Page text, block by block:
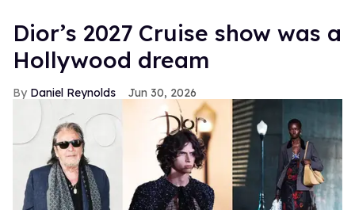
Dior’s 2027 Cruise show was a
Hollywood dream
Daniel Reynolds Jun 30, 2026